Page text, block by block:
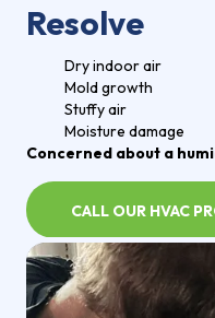
Resolve
Dry indoor air
Mold growth
Stuffy air
Moisture damage
Concerned about a
CALL OUR HVAC